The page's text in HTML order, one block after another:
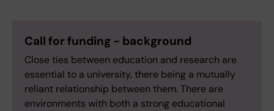
Call for funding - background
Close ties between education and research are
essential to a university, there being a mutually
reliant relationship between them. There are
environments with both a strong educational